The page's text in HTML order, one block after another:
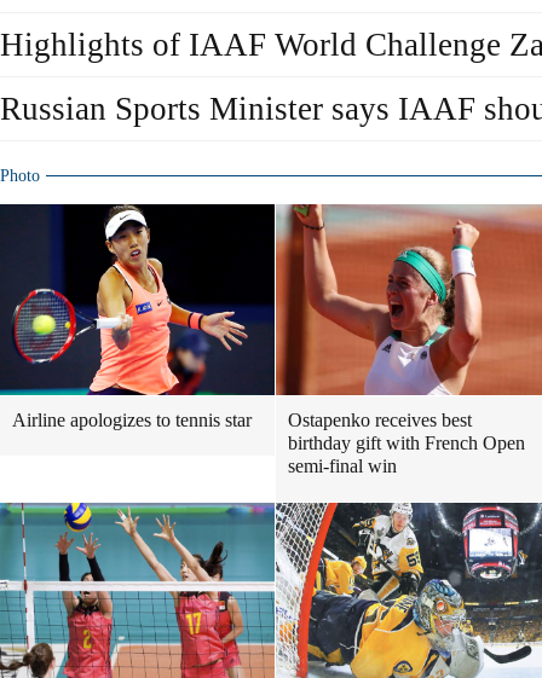
Highlights of IAAF World Challenge
Russian Sports Minister says IAAF
Photo
Airline apologizes to tennis star
Ostapenko receives best
birthday gift with French Open
semi-final win